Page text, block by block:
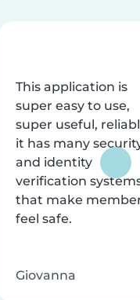
This application is
super easy to use,
super useful,
it has many
and identity
verification
that make
feel safe.
Giovanna